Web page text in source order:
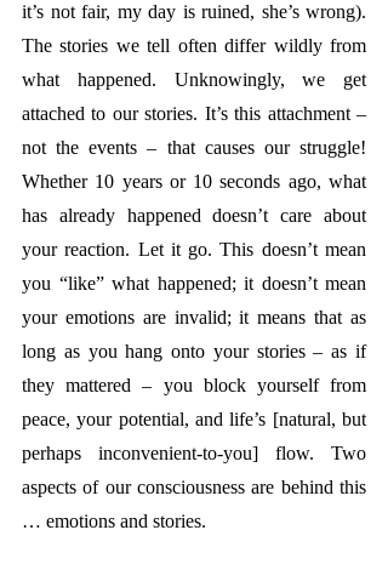
it’s not fair, my day is ruined, she’s wrong).
The stories we tell often differ wildly from
what happened. Unknowingly, we get
attached to our stories. It’s this attachment –
Whether 10 years or 10 seconds ago, what
has already happened doesn’t care about
your reaction. Let it go. This doesn’t mean
you “like” what happened; it doesn’t mean
your emotions are invalid; it means that as
long as you hang onto your stories – as if
they mattered – you block yourself from
peace, your potential, and life’s [natural, but
perhaps inconvenient-to-you] flow. Two
aspects of our consciousness are behind this
… emotions and stories.